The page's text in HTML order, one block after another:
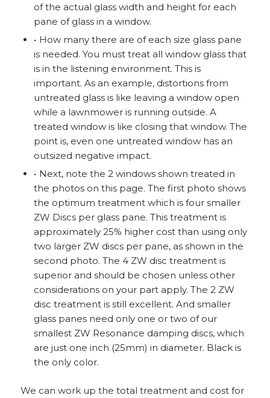
of the actual glass width and height for each
pane of glass in a window.
How many there are of each size glass pane
is needed. You must treat all window glass that
is in the listening environment. This is
important. As an example, distortions from
untreated glass is like leaving a window open
while a lawnmower is running outside. A
treated window is like closing that window. The
point is, even one untreated window has an
outsized negative impact.
Next, note the 2 windows shown treated in
the photos on this page. The first photo shows
the optimum treatment which is four smaller
ZW Discs per glass pane. This treatment is
approximately 25% higher cost than using only
two larger ZW discs per pane, as shown in the
second photo. The 4 ZW disc treatment is
superior and should be chosen unless other
considerations on your part apply. The 2 ZW
disc treatment is still excellent. And smaller
glass panes need only one or two of our
smallest ZW Resonance damping discs, which
are just one inch (25mm) in diameter. Black is
the only color.
We can work up the total treatment and cost for